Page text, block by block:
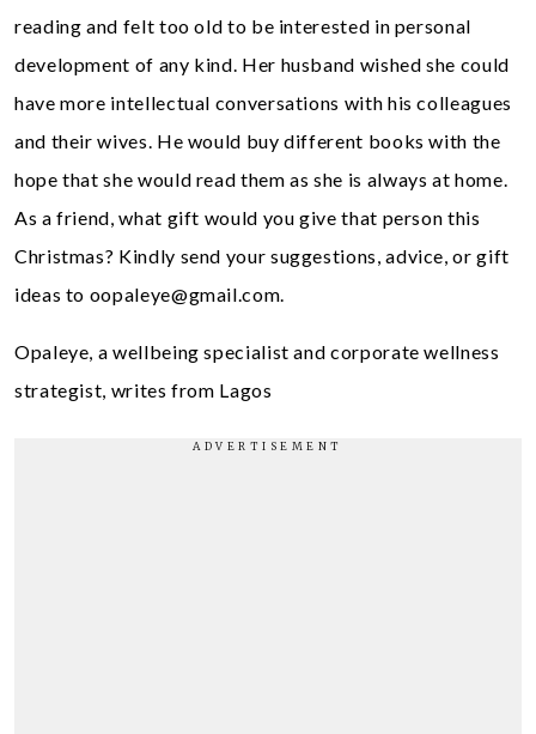
reading and felt too old to be interested in personal
development of any kind. Her husband wished she could
have more intellectual conversations with his colleagues
and their wives. He would buy different books with the
hope that she would read them as she is always at home.
As a friend, what gift would you give that person this
Christmas? Kindly send your suggestions, advice, or gift
ideas to oopaleye@gmail.com
Opaleye, a wellbeing specialist and corporate wellness
strategist, writes from Lagos